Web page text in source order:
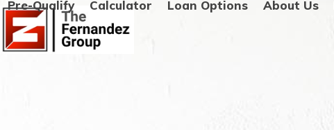
Skip
to
content
Pre-Qualify Calculator Loan Options About Us